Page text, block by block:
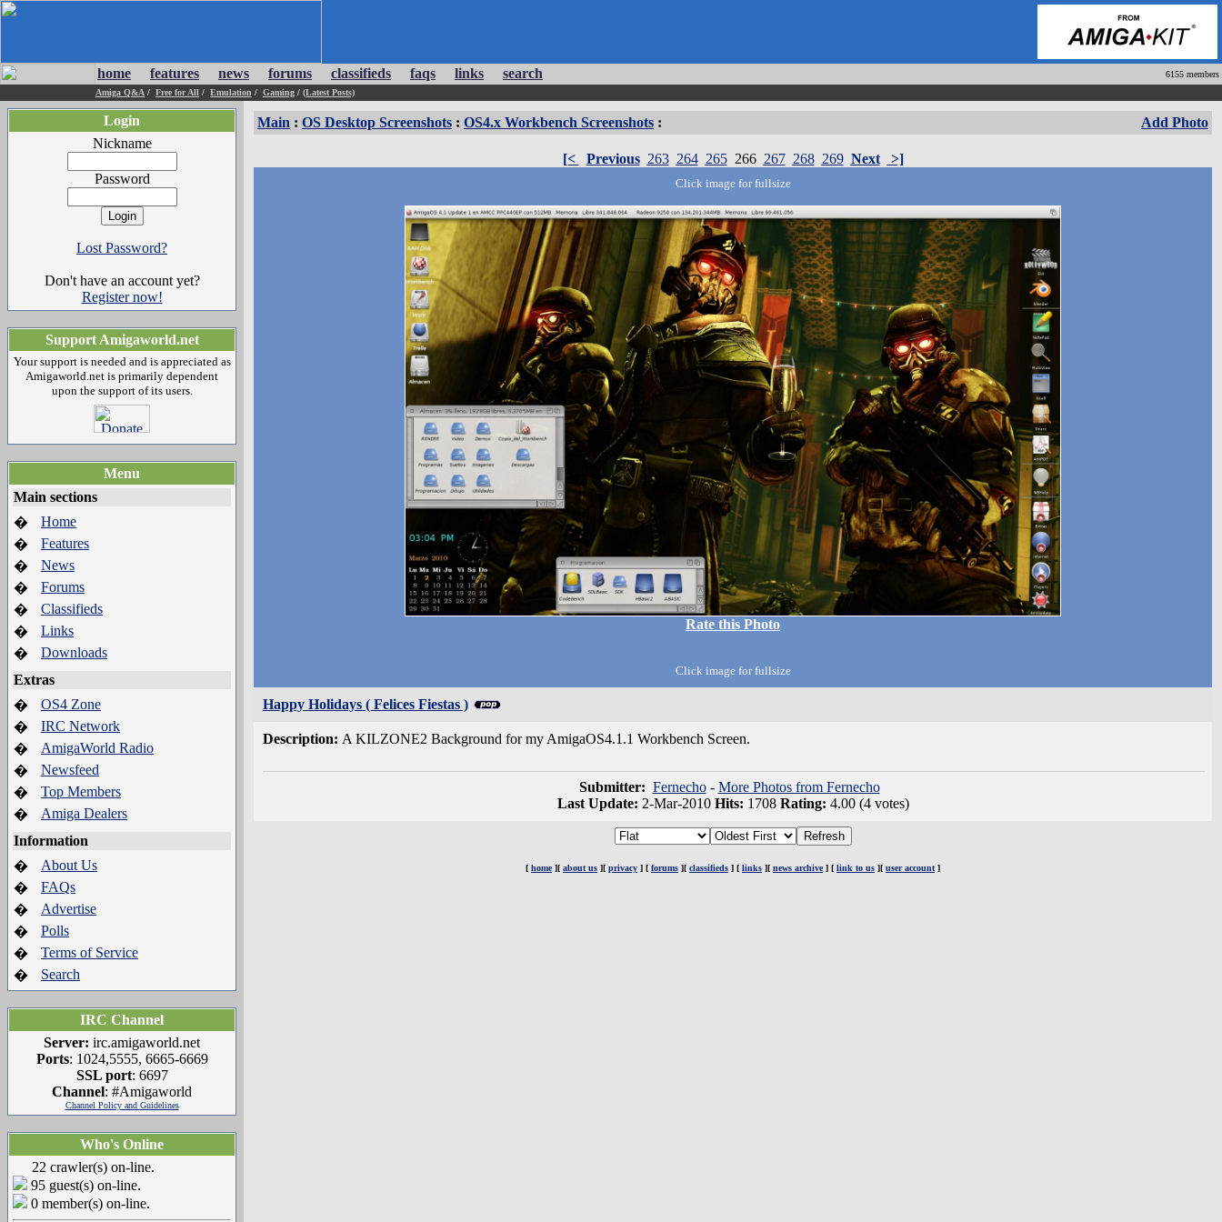
home features news forums classifieds faqs links search
6155 members
Amiga Q&A / Free for All / Emulation / Gaming / (Latest Posts)
Login
Nickname
Password
Lost Password?
Don't have an account yet?
Register now!
Support Amigaworld.net
Your support is needed and is appreciated as
Amigaworld.net is primarily dependent
upon the support of its users.
Menu
Main sections
�
Home
�
Features
�
News
�
Forums
�
Classifieds
�
Links
�
Downloads
Extras
�
OS4 Zone
�
IRC Network
�
AmigaWorld Radio
�
Newsfeed
�
Top Members
�
Amiga Dealers
Information
�
About Us
�
FAQs
�
Advertise
�
Polls
�
Terms of Service
�
Search
IRC Channel
Server: irc.amigaworld.net
Ports: 1024,5555, 6665-6669
SSL port: 6697
Channel: #Amigaworld
Channel Policy and Guidelines
Who's Online
22 crawler(s) on-line.
95 guest(s) on-line.
0 member(s) on-line.
Main : OS Desktop Screenshots : OS4.x Workbench Screenshots : Add Photo
[< Previous 263 264 265266 267 268 269 Next >]
Click image for fullsize
Rate this Photo
Click image for fullsize
Happy Holidays ( Felices Fiestas )
Description: A KILZONE2 Background for my AmigaOS4.1.1 Workbench Screen.
Submitter: Fernecho- More Photos from Fernecho
Last Update: 2-Mar-2010 Hits: 1708 Rating: 4.00 (4 votes)
[ home][ about us ][ privacy ] [ forums ][ classifieds ] [ links ][ news archive] [ link to us ][ user account ]